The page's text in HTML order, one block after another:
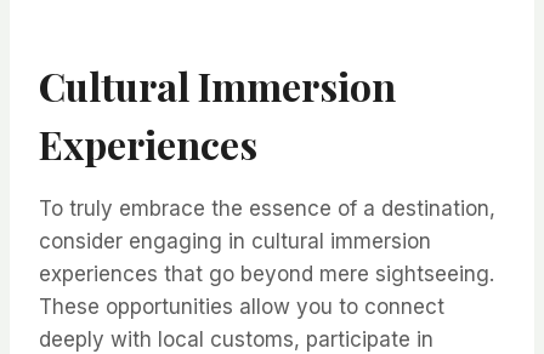
Cultural Immersion
Experiences
To truly embrace the essence of a destination,
consider engaging in cultural immersion
experiences that go beyond mere sightseeing.
These opportunities allow you to connect
deeply with local customs, participate in